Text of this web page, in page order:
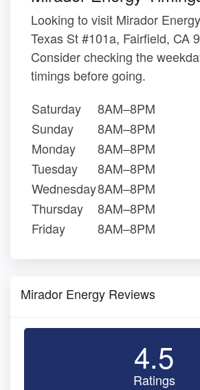
Looking to visit Mirador
Texas St #101a, Fairfield, CA
Consider checking the
timings before going.
Saturday
8AM–8PM
Sunday
8AM–8PM
Monday
8AM–8PM
Tuesday
8AM–8PM
Wednesday8AM–8PM
Thursday
8AM–8PM
Friday
8AM–8PM
Mirador Energy Reviews
4.5
Ratings